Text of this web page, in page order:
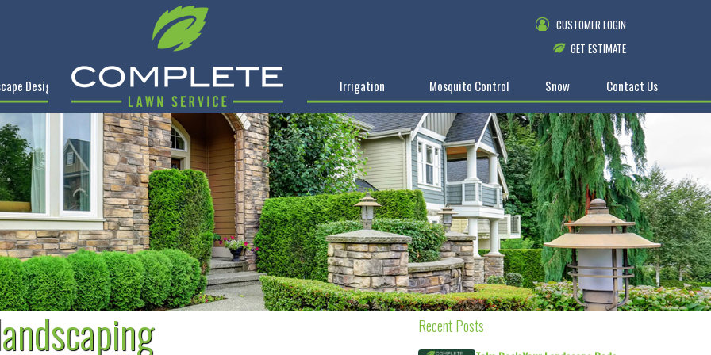
CUSTOMER LOGIN
GET ESTIMATE
Design Irrigation Mosquito Control Snow Contact Us
Recent Posts